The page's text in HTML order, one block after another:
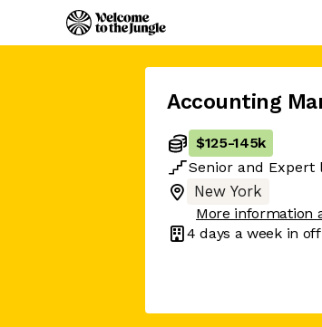
Accounting
$125-145k
Senior and Expert
New York
More information
4 days a week in